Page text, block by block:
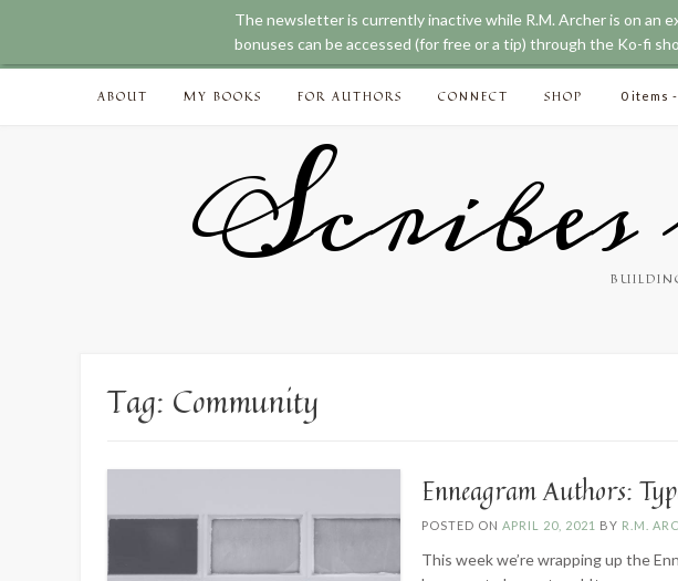
Skip
ABOUT MY BOOKS FOR AUTHORS CONNECT SHOP 0 items
Tag: Community
Enneagram Authors:
POSTED ONAPRIL 20, 2021 BY R.M.
This week we’re wrapping up the
The newsletter is currently inactive while R.M. Archer is on an
bonuses can be accessed (for free or a tip) through the Ko-fi